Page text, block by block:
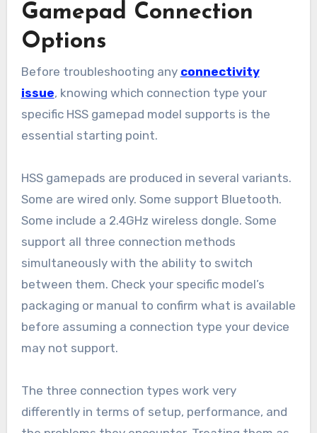
Gamepad Connection
Options
Before troubleshooting any connectivity
issue, knowing which connection type your
specific HSS gamepad model supports is the
essential starting point.
HSS gamepads are produced in several variants.
Some are wired only. Some support Bluetooth.
Some include a 2.4GHz wireless dongle. Some
support all three connection methods
simultaneously with the ability to switch
between them. Check your specific model’s
packaging or manual to confirm what is available
before assuming a connection type your device
may not support.
The three connection types work very
differently in terms of setup, performance, and